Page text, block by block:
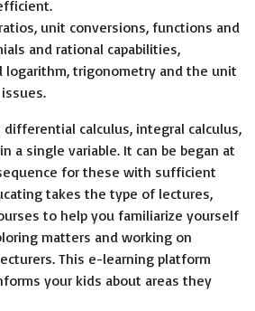
unit conversions, functions and
and rational capabilities,
logarithm, trigonometry and the unit
calculus, integral calculus,
a single variable. It can be began at
for these with sufficient
takes the type of lectures,
to help you familiarize yourself
matters and working on
This e-learning platform
your kids about areas they